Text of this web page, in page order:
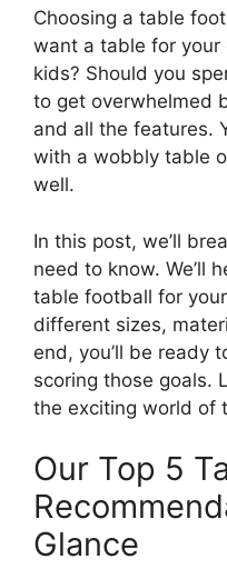
Choosing a table
want a table for your
kids? Should you
to get overwhelmed
and all the features.
with a wobbly table
well.
In this post, we’ll
need to know. We’ll
table football for
different sizes,
end, you’ll be ready
scoring those goals.
the exciting world of
Our Top 5
Glance